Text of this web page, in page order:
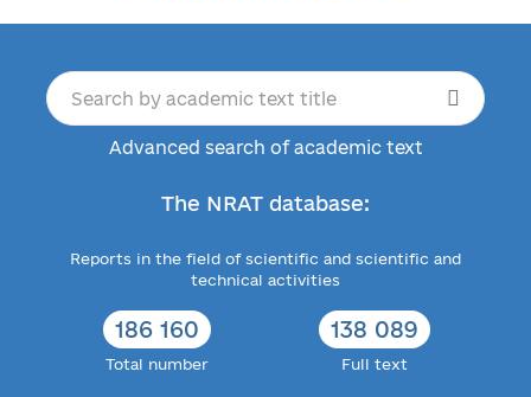
Advanced search of academic text
The NRAT database:
Reports in the field of scientific and scientific and
technical activities
186 160
Total number
138 089
Full text